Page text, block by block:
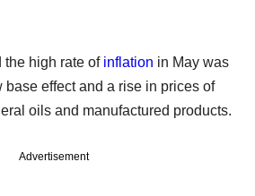
the high rate of inflation in May was
base effect and a rise in prices of
oils and manufactured products.
Advertisement